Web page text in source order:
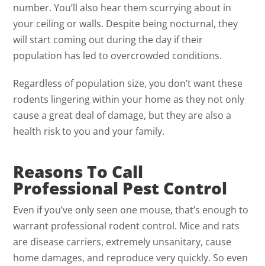
number. You’ll also hear them scurrying about in
your ceiling or walls. Despite being nocturnal, they
will start coming out during the day if their
population has led to overcrowded conditions.
Regardless of population size, you don’t want these
rodents lingering within your home as they not only
cause a great deal of damage, but they are also a
health risk to you and your family.
Reasons To Call
Professional Pest Control
Even if you’ve only seen one mouse, that’s enough to
warrant professional rodent control. Mice and rats
are disease carriers, extremely unsanitary, cause
home damages, and reproduce very quickly. So even